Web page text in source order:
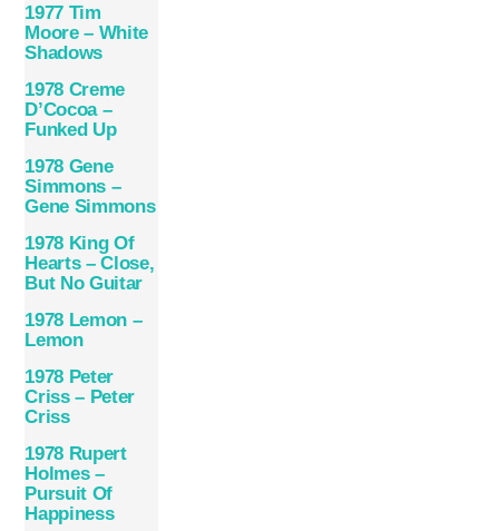
1977 Tim
Moore – White
Shadows
1978 Creme
D’Cocoa –
Funked Up
1978 Gene
Simmons –
Gene Simmons
1978 King Of
Hearts – Close,
But No Guitar
1978 Lemon –
Lemon
1978 Peter
Criss – Peter
Criss
1978 Rupert
Holmes –
Pursuit Of
Happiness